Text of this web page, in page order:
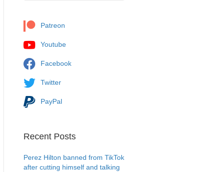
Patreon
Youtube
Facebook
Twitter
PayPal
Recent Posts
Perez Hilton banned from TikTok
after cutting himself and talking